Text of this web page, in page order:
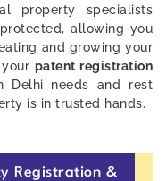
property specialists
allowing you
and growing your
patent registration
Delhi needs and rest
is in trusted hands.
Registration &